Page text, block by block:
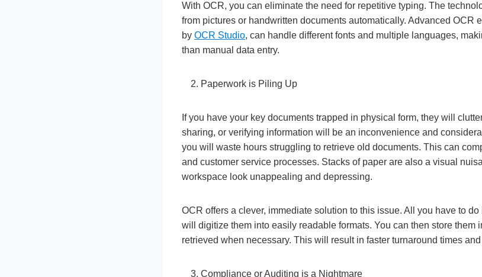
With OCR, you can eliminate the need for repetitive typing. The
from pictures or handwritten documents automatically. Advanced OCR
by OCR Studio, can handle different fonts and multiple languages,
than manual data entry.
Paperwork is Piling Up
If you have your key documents trapped in physical form, they will
sharing, or verifying information will be an inconvenience and
you will waste hours struggling to retrieve old documents. This can
and customer service processes. Stacks of paper are also a visual
workspace look unappealing and depressing.
OCR offers a clever, immediate solution to this issue. All you have to
will digitize them into easily readable formats. You can then store them
retrieved when necessary. This will result in faster turnaround times
Compliance or Auditing is a Nightmare